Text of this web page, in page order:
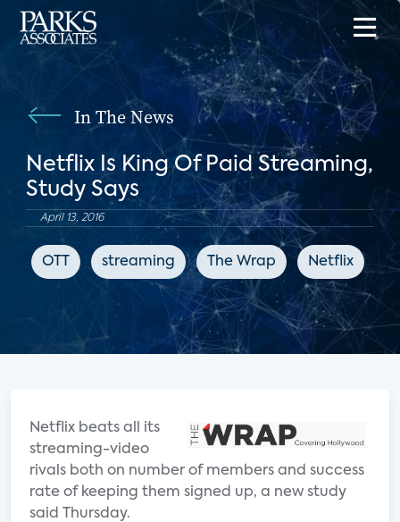
In The News
Netflix Is King Of Paid Streaming,
Study Says
April 13, 2016
OTT streaming The Wrap Netflix
Netflix beats all its
streaming-video
rivals both on number of members and success
rate of keeping them signed up, a new study
said Thursday.